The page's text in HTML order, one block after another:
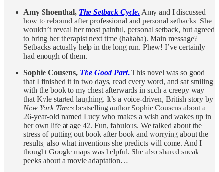
Amy Shoenthal, The Setback Cycle. Amy and I discussed
how to rebound after professional and personal setbacks. She
wouldn’t reveal her most painful, personal setback, but agreed
to bring her therapist next time (hahaha). Main message?
Setbacks actually help in the long run. Phew! I’ve certainly
had enough of them.
Sophie Cousens, The Good Part. This novel was so good
that I finished it in two days, read every word, and sat smiling
with the book to my chest afterwards in such a creepy way
that Kyle started laughing. It’s a voice-driven, British story by
New York Times bestselling author Sophie Cousens about a
26-year-old named Lucy who makes a wish and wakes up in
her own life at age 42. Fun, fabulous. We talked about the
stress of putting out book after book and worrying about the
results, also what inventions she predicts will come. And I
thought Google maps was helpful. She also shared sneak
peeks about a movie adaptation…